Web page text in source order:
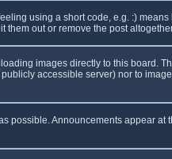
using a short code, e.g. :)
them out or remove the post
images directly to this
accessible server) nor to
Announcements appear